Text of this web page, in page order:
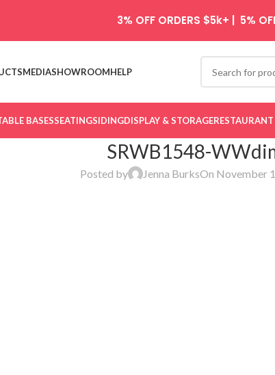
MEDIASHOWROOMHELP
BASESSEATINGSIDINGDISPLAY & STORAGE
SRWB1548-
Posted by Jenna BurksOn November
3% OFF ORDERS $5k+ | 5%